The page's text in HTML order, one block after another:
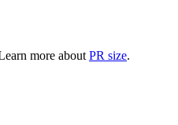
more about PR size.